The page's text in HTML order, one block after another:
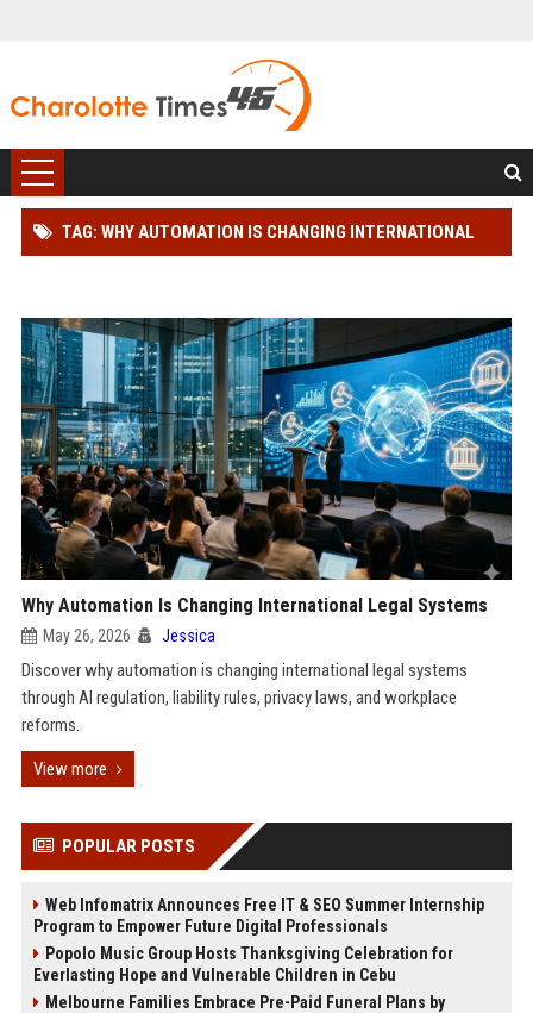
TAG: WHY AUTOMATION IS CHANGING INTERNATIONAL
Why Automation Is Changing International Legal Systems
May 26, 2026 Jessica
Discover why automation is changing international legal systems
through AI regulation, liability rules, privacy laws, and workplace
reforms.
View more
POPULAR POSTS
Web Infomatrix Announces Free IT & SEO Summer Internship
Program to Empower Future Digital Professionals
Popolo Music Group Hosts Thanksgiving Celebration for
Everlasting Hope and Vulnerable Children in Cebu
Melbourne Families Embrace Pre-Paid Funeral Plans by